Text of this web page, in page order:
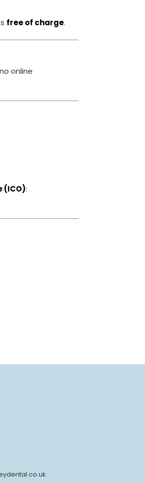
free of charge.
online
(ICO):